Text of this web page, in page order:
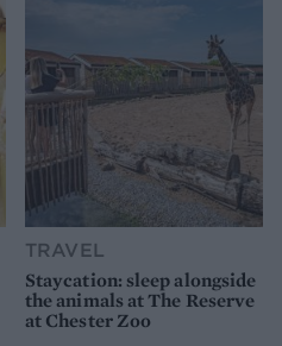
TRAVEL
Staycation: sleep alongside
the animals at The Reserve
at Chester Zoo